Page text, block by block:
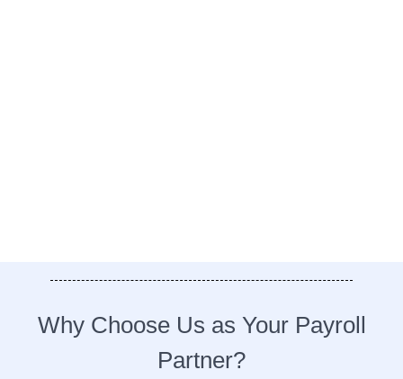
Why Choose Us as Your Payroll
Partner?​